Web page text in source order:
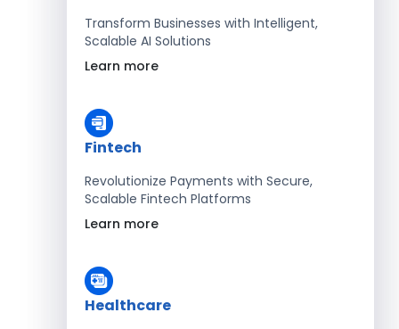
Transform Businesses with Intelligent,
Scalable AI Solutions
Learn more
Fintech
Revolutionize Payments with Secure,
Scalable Fintech Platforms
Learn more
Healthcare